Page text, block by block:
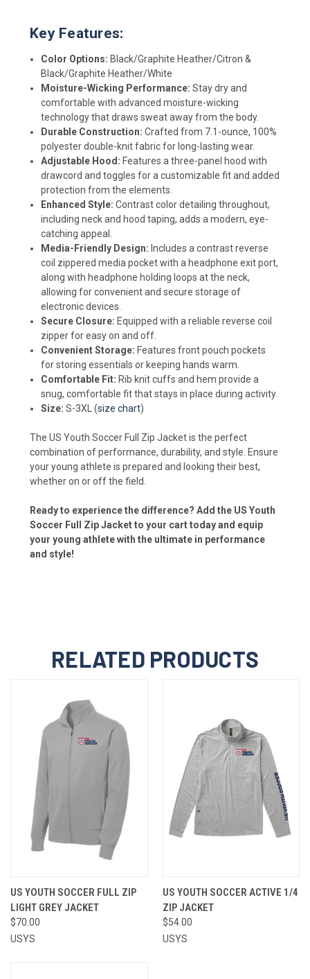
Key Features:
Color Options:Black/Graphite Heather/Citron &
Black/Graphite Heather/White
Moisture-Wicking Performance: Stay dry and
comfortable with advanced moisture-wicking
technology that draws sweat away from the body.
Durable Construction: Crafted from 7.1-ounce, 100%
polyester double-knit fabric for long-lasting wear.
Adjustable Hood: Features a three-panel hood with
drawcord and toggles for a customizable fit and added
protection from the elements.
Enhanced Style: Contrast color detailing throughout,
including neck and hood taping, adds a modern, eye-
catching appeal.
Media-Friendly Design: Includes a contrast reverse
coil zippered media pocket with a headphone exit port,
along with headphone holding loops at the neck,
allowing for convenient and secure storage of
electronic devices.
Secure Closure: Equipped with a reliable reverse coil
zipper for easy on and off.
Convenient Storage: Features front pouch pockets
for storing essentials or keeping hands warm.
Comfortable Fit: Rib knit cuffs and hem provide a
snug, comfortable fit that stays in place during activity.
Size:S-3XL (size chart)
The US Youth Soccer Full Zip Jacket is the perfect
combination of performance, durability, and style. Ensure
your young athlete is prepared and looking their best,
whether on or off the field.
Ready to experience the difference? Add the US Youth
Soccer Full Zip Jacket to your cart today and equip
your young athlete with the ultimate in performance
and style!
RELATED PRODUCTS
US YOUTH SOCCER FULL ZIP
LIGHT GREY JACKET
$70.00
USYS
US YOUTH SOCCER ACTIVE 1/4
ZIP JACKET
$54.00
USYS